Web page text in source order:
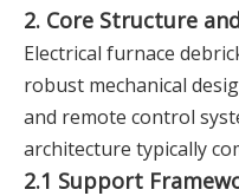
2. Core Structure
Electrical furnace
robust mechanical
and remote control
architecture typically
2.1 Support